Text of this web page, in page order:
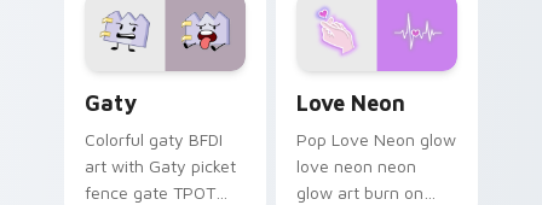
Gaty
Colorful gaty BFDI
art with Gaty picket
fence gate TPOT
Love Neon
Pop Love Neon glow
love neon neon
glow art burn on